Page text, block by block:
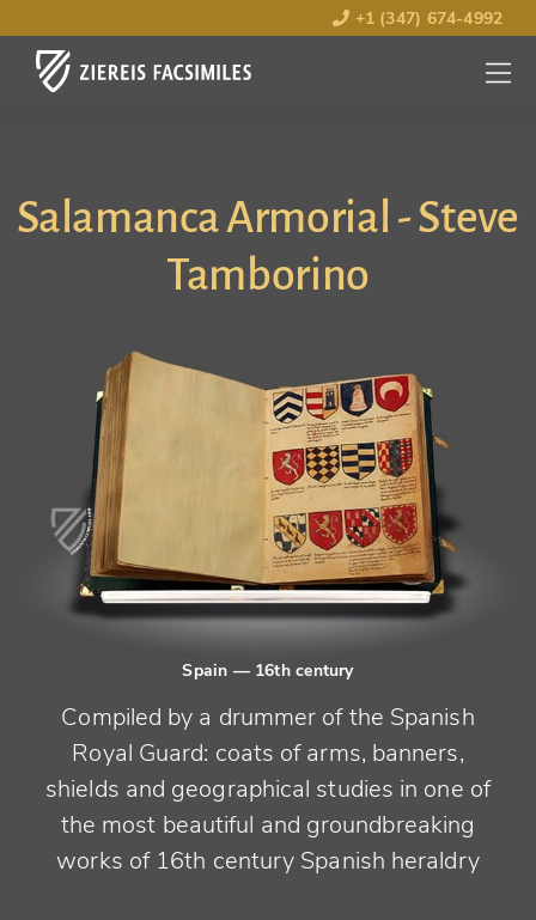
+1 (347) 674-4992
MENU
OPEN
Salamanca Armorial - Steve
Tamborino
Spain — 16th century
Compiled by a drummer of the Spanish
Royal Guard: coats of arms, banners,
shields and geographical studies in one of
the most beautiful and groundbreaking
works of 16th century Spanish heraldry